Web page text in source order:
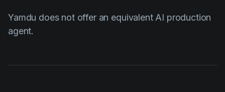
Yamdu does not offer an equivalent AI production
agent.